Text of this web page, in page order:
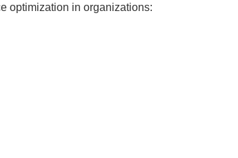
optimization in organizations: